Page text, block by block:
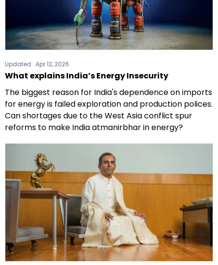
Updated : Apr 12, 2026
What explains India’s Energy Insecurity
The biggest reason for India's dependence on imports
for energy is failed exploration and production polices.
Can shortages due to the West Asia conflict spur
reforms to make India atmanirbhar in energy?